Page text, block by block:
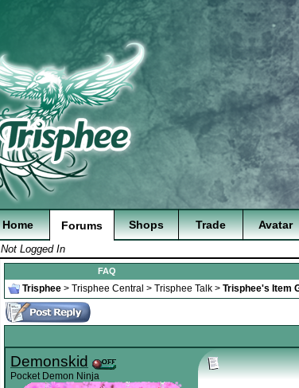
Home Forums Shops Trade Avatar
Not Logged In
FAQ
Trisphee > Trisphee Central > Trisphee Talk > Trisphee's Item
Demonskid
Pocket Demon Ninja